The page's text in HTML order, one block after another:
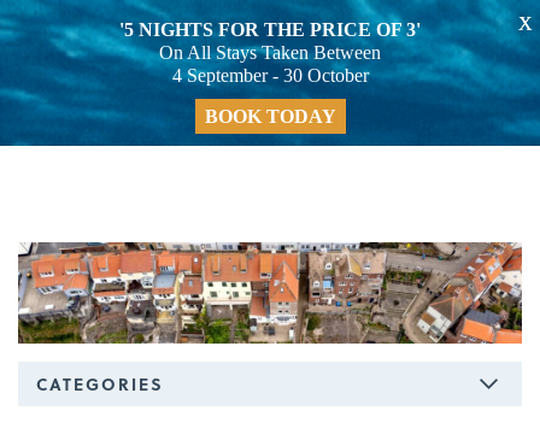
CATEGORIES
'5 NIGHTS FOR THE PRICE OF 3'
On All Stays Taken Between
4 September - 30 October
BOOK TODAY
X